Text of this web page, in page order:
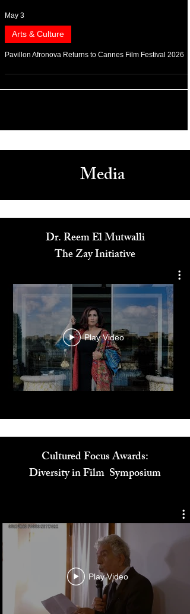
May 3
Arts & Culture
Pavillon Afronova Returns to Cannes Film Festival 2026
Media
Dr. Reem El Mutwalli
Play Video
Cultured Focus Awards:
Play Video